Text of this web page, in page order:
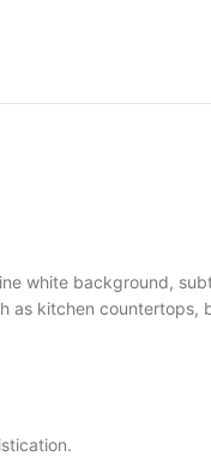
white background,
as kitchen countertops,